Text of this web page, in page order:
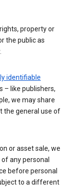
property or
the public as
identifiable
– like publishers,
we may share
the general use of
or asset sale, we
any personal
before personal
to a different